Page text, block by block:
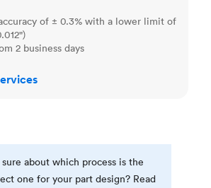
of ± 0.3% with a lower limit of
2 business days
about which process is the
one for your part design? Read